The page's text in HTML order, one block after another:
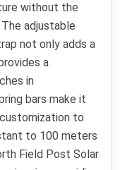
without the
adjustable
not only adds a
a
in
bars make it
to
to 100 meters
Field Post Solar